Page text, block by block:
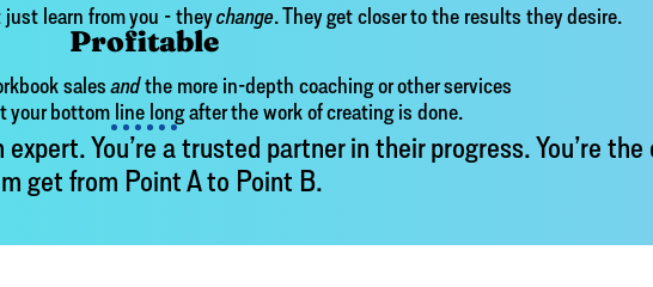
just learn from you - theychange . They get closer to the results they desire.
Profitable
salesandthe more in-depth coaching or other services
bottom line long after the work of creating is done.
You’re a trusted partner in their progress. You’re
get from Point A to Point B.